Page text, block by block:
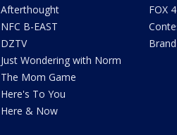
Afterthought
NFC B-EAST
DZTV
Just Wondering with Norm
The Mom Game
Here's To You
Here & Now
FOX